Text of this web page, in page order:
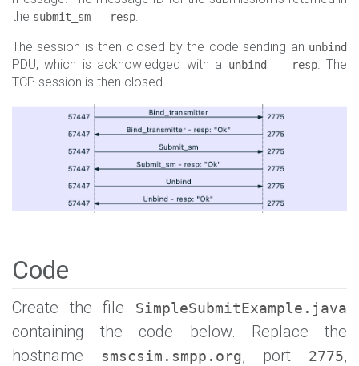
the submit_sm - resp.
The session is then closed by the code sending an unbind
PDU, which is acknowledged with a unbind - resp. The
TCP session is then closed.
Code
Create the file SimpleSubmitExample.java
containing the code below. Replace the
hostname
smscsim.smpp.org, port 2775,